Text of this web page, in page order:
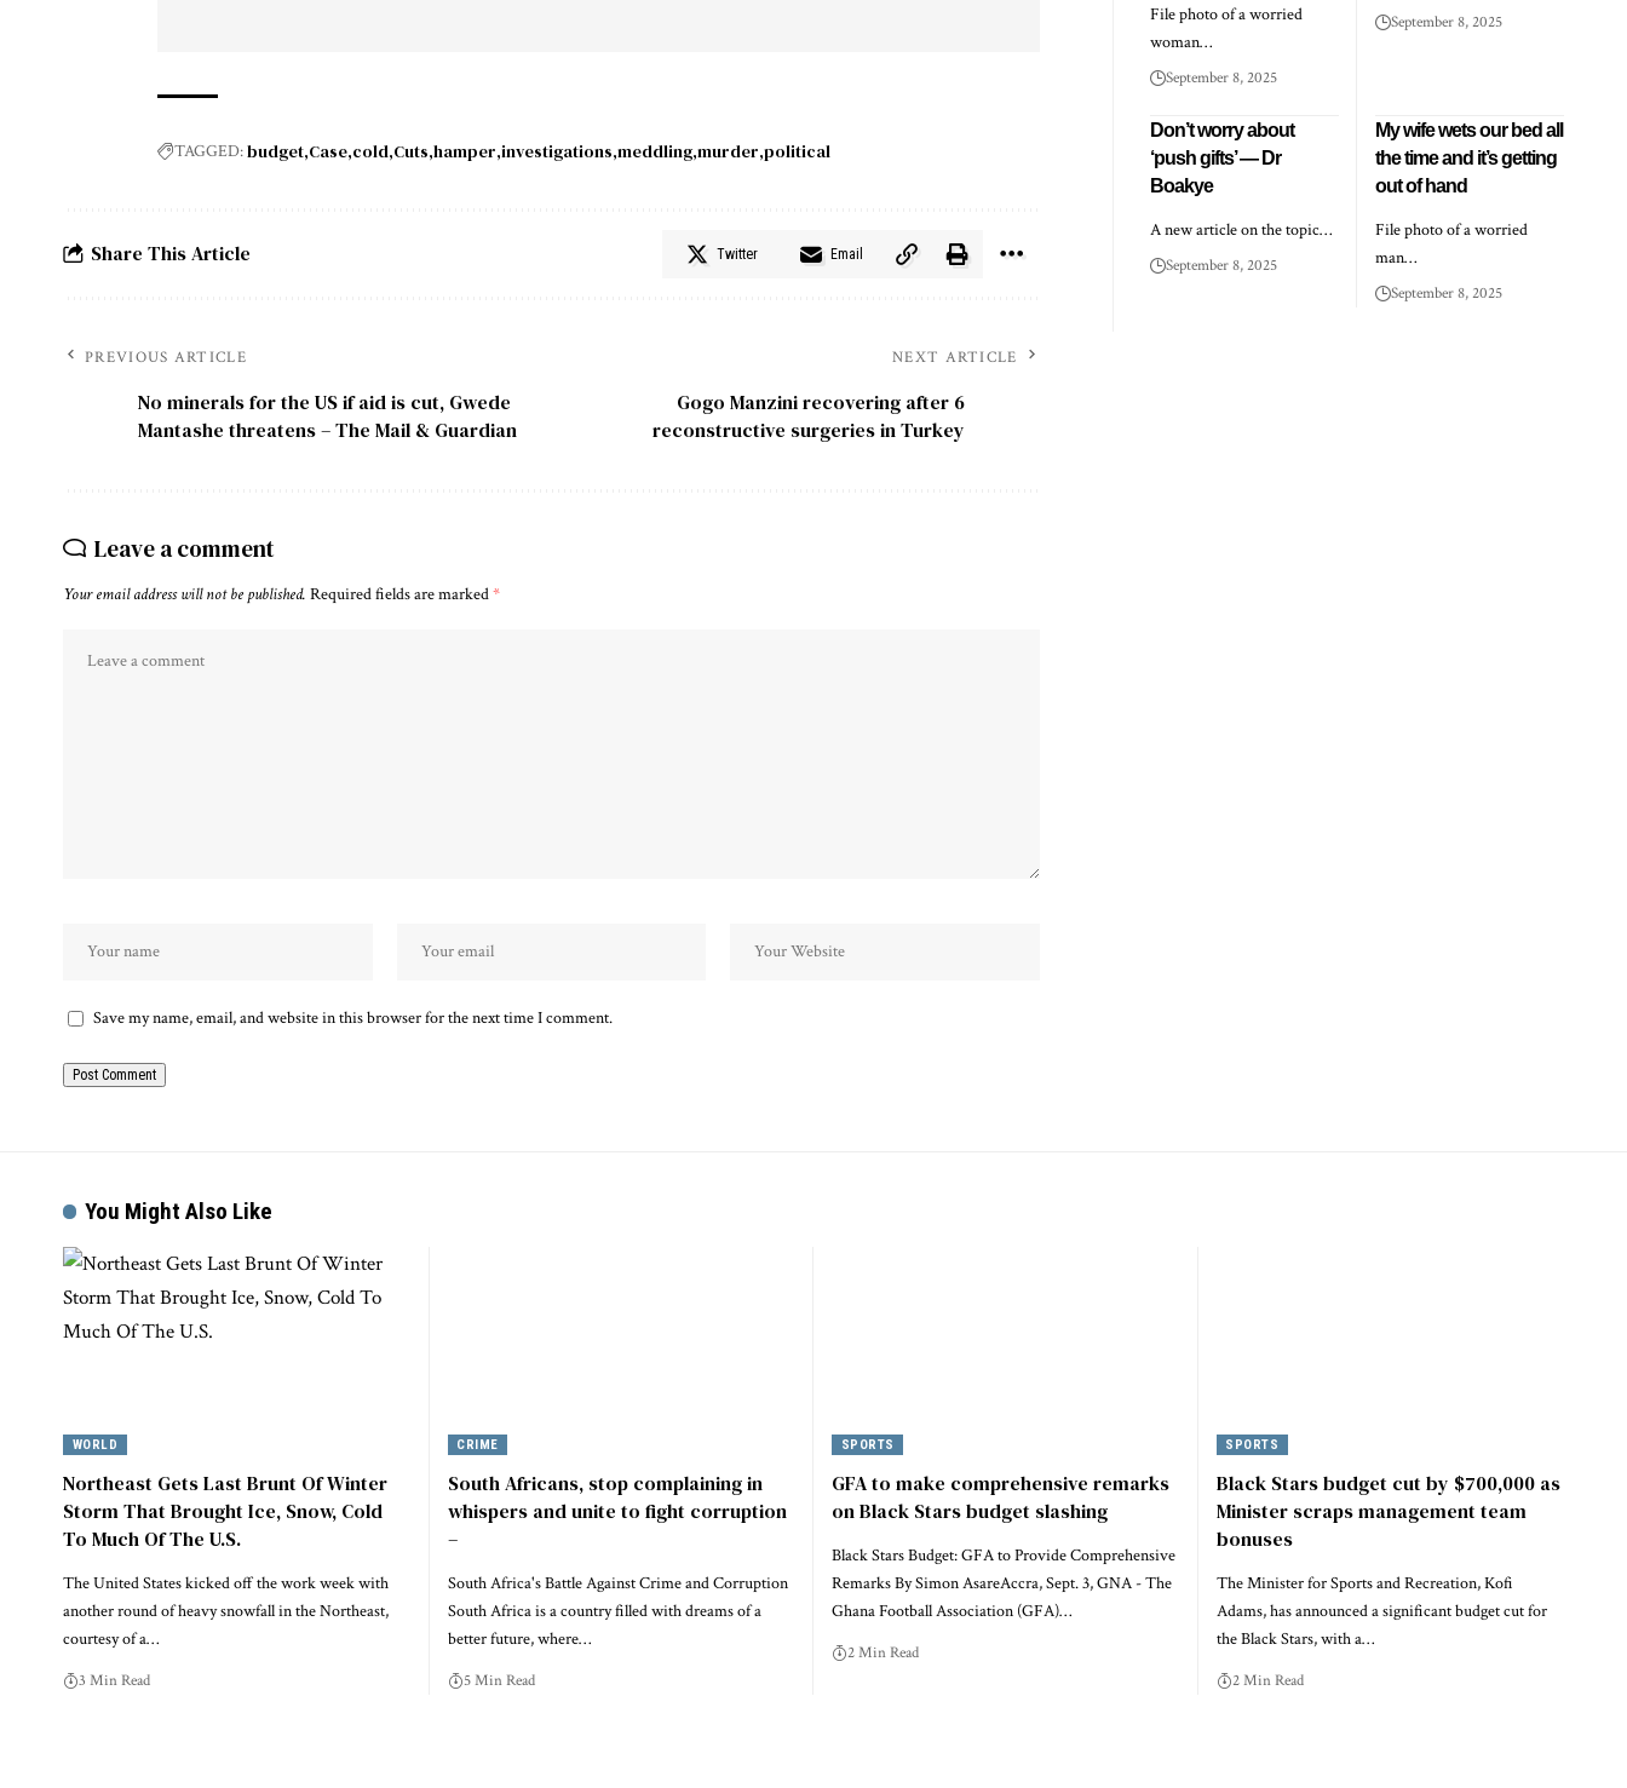
TAGGED:budget Case cold Cuts hamper investigations meddling murder political
Share This Article Twitter Email
PREVIOUS ARTICLE
No minerals for the US if aid is cut, Gwede
Mantashe threatens – The Mail & Guardian
NEXT ARTICLE
Gogo Manzini recovering after 6
reconstructive surgeries in Turkey
Leave a comment
Your email address will not be published. Required fields are marked*
Save my name, email, and website in this browser for the next time I comment.
File photo of a worried
woman…
September 8, 2025
September 8, 2025
Don’t worry about
‘push gifts’ — Dr
Boakye
A new article on the topic…
September 8, 2025
My wife wets our bed all
the time and it’s getting
out of hand
File photo of a worried
man…
September 8, 2025
You Might Also Like
WORLD
Northeast Gets Last Brunt Of Winter
Storm That Brought Ice, Snow, Cold
To Much Of The U.S.
The United States kicked off the work week with
another round of heavy snowfall in the Northeast,
courtesy of a…
3 Min Read
CRIME
South Africans, stop complaining in
whispers and unite to fight corruption
–
South Africa's Battle Against Crime and Corruption
South Africa is a country filled with dreams of a
better future, where…
5 Min Read
SPORTS
GFA to make comprehensive remarks
on Black Stars budget slashing
Black Stars Budget: GFA to Provide Comprehensive
Remarks By Simon AsareAccra, Sept. 3, GNA - The
Ghana Football Association (GFA)…
2 Min Read
SPORTS
Black Stars budget cut by $700,000 as
Minister scraps management team
bonuses
The Minister for Sports and Recreation, Kofi
Adams, has announced a significant budget cut for
the Black Stars, with a…
2 Min Read